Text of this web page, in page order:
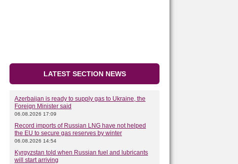
LATEST SECTION NEWS
Azerbaijan is ready to supply gas to Ukraine, the
Foreign Minister said
06.08.2026 17:09
Record imports of Russian LNG have not helped
the EU to secure gas reserves by winter
06.08.2026 14:54
Kyrgyzstan told when Russian fuel and lubricants
will start arriving